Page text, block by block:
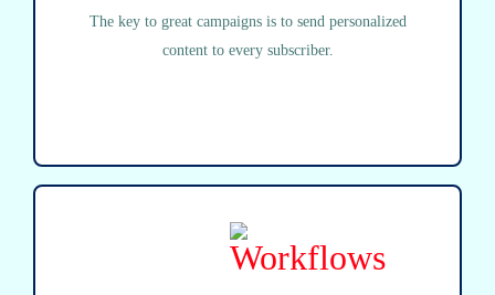
The key to great campaigns is to send personalized
content to every subscriber.